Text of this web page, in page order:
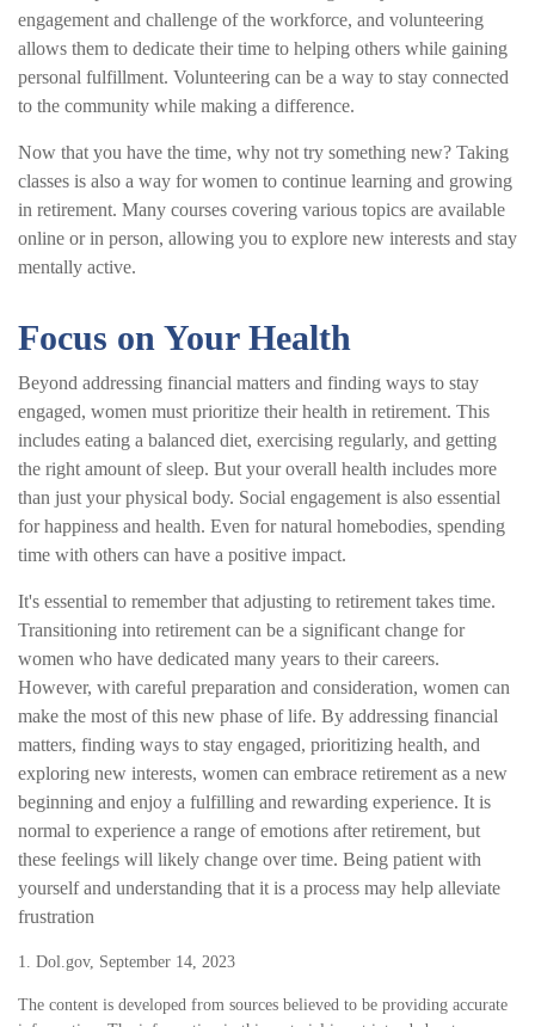
engagement and challenge of the workforce, and volunteering
allows them to dedicate their time to helping others while gaining
personal fulfillment. Volunteering can be a way to stay connected
to the community while making a difference.
Now that you have the time, why not try something new? Taking
classes is also a way for women to continue learning and growing
in retirement. Many courses covering various topics are available
online or in person, allowing you to explore new interests and stay
mentally active.
Focus on Your Health
Beyond addressing financial matters and finding ways to stay
engaged, women must prioritize their health in retirement. This
includes eating a balanced diet, exercising regularly, and getting
the right amount of sleep. But your overall health includes more
than just your physical body. Social engagement is also essential
for happiness and health. Even for natural homebodies, spending
time with others can have a positive impact.
It's essential to remember that adjusting to retirement takes time.
Transitioning into retirement can be a significant change for
women who have dedicated many years to their careers.
However, with careful preparation and consideration, women can
make the most of this new phase of life. By addressing financial
matters, finding ways to stay engaged, prioritizing health, and
exploring new interests, women can embrace retirement as a new
beginning and enjoy a fulfilling and rewarding experience. It is
normal to experience a range of emotions after retirement, but
these feelings will likely change over time. Being patient with
yourself and understanding that it is a process may help alleviate
frustration
1. Dol.gov, September 14, 2023
The content is developed from sources believed to be providing accurate